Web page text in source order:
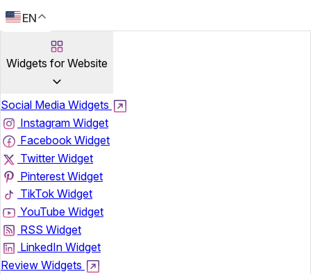
EN
Widgets for Website
Social Media Widgets
Instagram Widget
Facebook Widget
Twitter Widget
Pinterest Widget
TikTok Widget
YouTube Widget
RSS Widget
LinkedIn Widget
Review Widgets